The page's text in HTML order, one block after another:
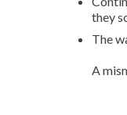
they
The
A